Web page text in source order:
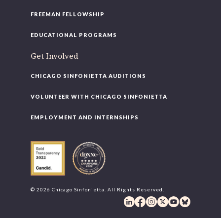
FREEMAN FELLOWSHIP
EDUCATIONAL PROGRAMS
Get Involved
CHICAGO SINFONIETTA AUDITIONS
VOLUNTEER WITH CHICAGO SINFONIETTA
EMPLOYMENT AND INTERNSHIPS
© 2026 Chicago Sinfonietta. All Rights Reserved.